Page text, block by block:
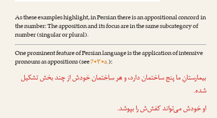
As these examples highlight, in Persian there is an appositional concord in
the number: The apposition and its focus are in the same subcategory of
number (singular or plural).
One prominent feature of Persian language is the application of intensive
pronouns as appositions (see7•۳•a.):
بیمارستانِ ما پنج ساختمان دارد، وهر ساختمانخودشاز چند بخش تشکیل
شده.
اوخودشمی‌تواند کفش‌ش را بپوشد.